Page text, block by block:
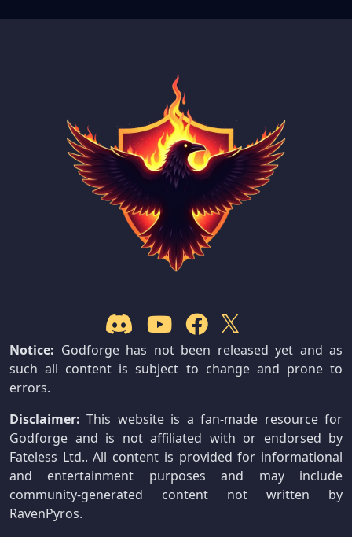
Notice: Godforge has not been released yet and as
such all content is subject to change and prone to
errors.
Disclaimer: This website is a fan-made resource for
Godforge and is not affiliated with or endorsed by
Fateless Ltd.. All content is provided for informational
and entertainment purposes and may include
community-generated content not written by
RavenPyros.